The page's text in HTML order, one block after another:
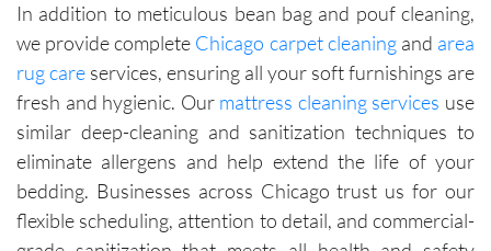
In addition to meticulous bean bag and pouf cleaning,
we provide complete Chicago carpet cleaningand area
rug care services, ensuring all your soft furnishings are
fresh and hygienic. Our mattress cleaning services use
similar deep-cleaning and sanitization techniques to
eliminate allergens and help extend the life of your
bedding. Businesses across Chicago trust us for our
flexible scheduling, attention to detail, and commercial-